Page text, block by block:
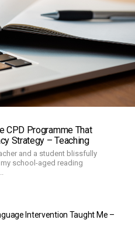
CPD Programme That
Strategy – Teaching
and a student blissfully
school-aged reading
Intervention Taught Me –